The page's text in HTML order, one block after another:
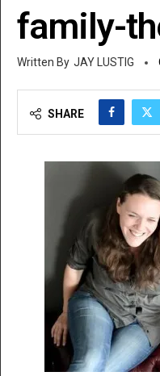
family-
JAY LUSTIG
SHARE